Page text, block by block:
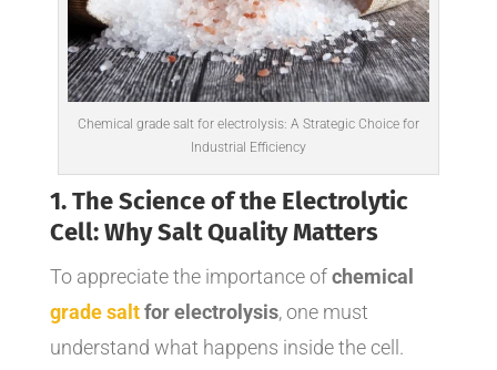
Chemical grade salt for electrolysis: A Strategic Choice for
Industrial Efficiency
1. The Science of the Electrolytic
Cell: Why Salt Quality Matters
To appreciate the importance ofchemical
grade saltfor electrolysis, one must
understand what happens inside the cell.